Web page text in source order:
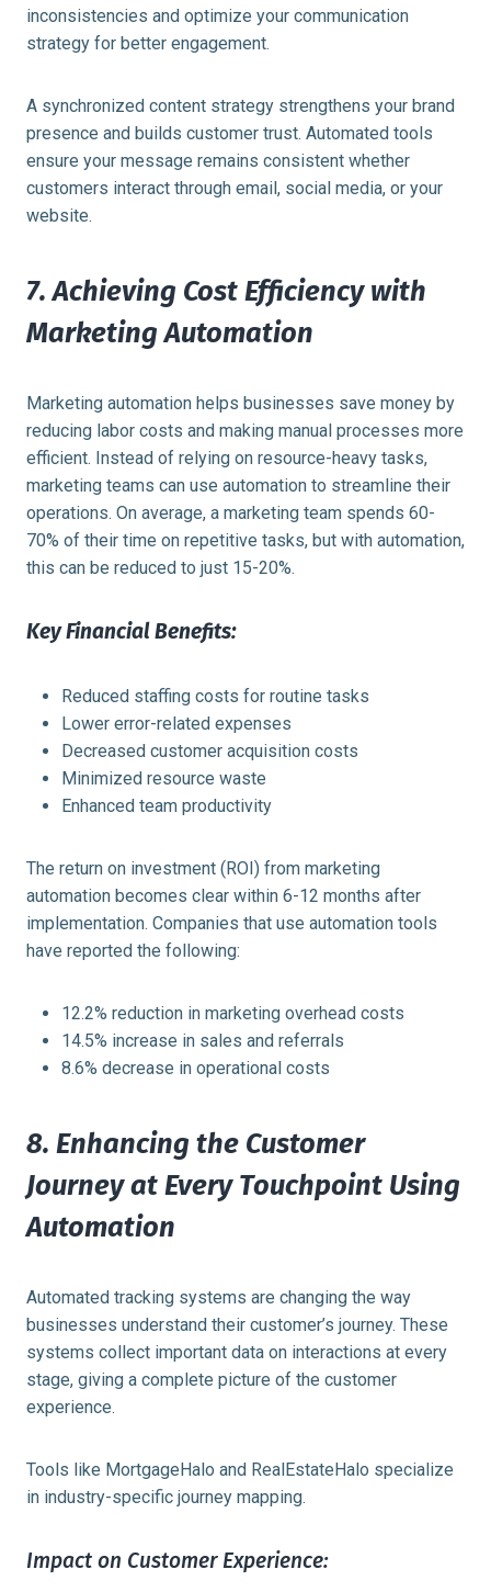
inconsistencies and optimize your communication
strategy for better engagement.
A synchronized content strategy strengthens your brand
presence and builds customer trust. Automated tools
ensure your message remains consistent whether
customers interact through email, social media, or your
website.
7. Achieving Cost Efficiency with
Marketing Automation
Marketing automation helps businesses save money by
reducing labor costs and making manual processes more
efficient. Instead of relying on resource-heavy tasks,
marketing teams can use automation to streamline their
operations. On average, a marketing team spends 60-
70% of their time on repetitive tasks, but with automation,
this can be reduced to just 15-20%.
Key Financial Benefits:
Reduced staffing costs for routine tasks
Lower error-related expenses
Decreased customer acquisition costs
Minimized resource waste
Enhanced team productivity
The return on investment (ROI) from marketing
automation becomes clear within 6-12 months after
implementation. Companies that use automation tools
have reported the following:
12.2% reduction in marketing overhead costs
14.5% increase in sales and referrals
8.6% decrease in operational costs
8. Enhancing the Customer
Journey at Every Touchpoint Using
Automation
Automated tracking systems are changing the way
businesses understand their customer’s journey. These
systems collect important data on interactions at every
stage, giving a complete picture of the customer
experience.
Tools like MortgageHalo and RealEstateHalo specialize
in industry-specific journey mapping.
Impact on Customer Experience: